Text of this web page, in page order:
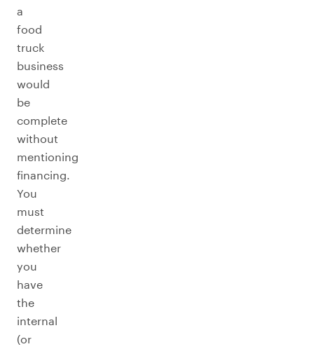
a
food
truck
business
would
be
complete
without
mentioning
financing.
You
must
determine
whether
you
have
the
internal
(or